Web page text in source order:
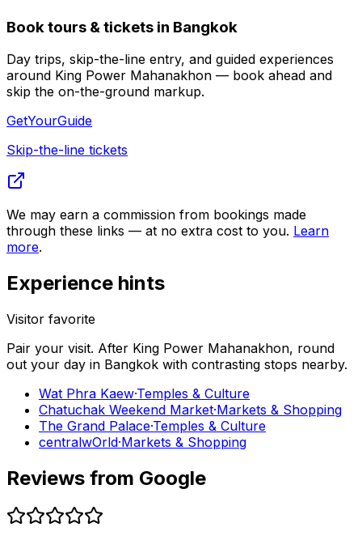
Book tours & tickets in Bangkok
Day trips, skip-the-line entry, and guided experiences
around King Power Mahanakhon — book ahead and
skip the on-the-ground markup.
GetYourGuide
Skip-the-line tickets
We may earn a commission from bookings made
through these links — at no extra cost to you. Learn
more.
Experience hints
Visitor favorite
Pair your visit. After King Power Mahanakhon, round
out your day in Bangkok with contrasting stops nearby.
Wat Phra Kaew·Temples & Culture
Chatuchak Weekend Market·Markets & Shopping
The Grand Palace·Temples & Culture
centralwOrld·Markets & Shopping
Reviews from Google